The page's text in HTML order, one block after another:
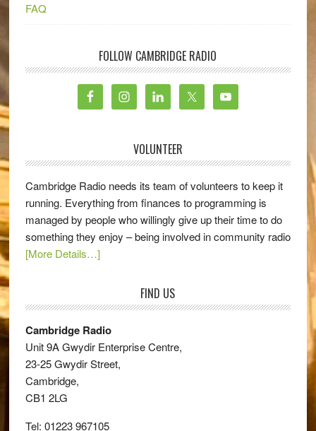
FAQ
FOLLOW CAMBRIDGE RADIO
VOLUNTEER
Cambridge Radio needs its team of volunteers to keep it
running. Everything from finances to programming is
managed by people who willingly give up their time to do
something they enjoy – being involved in community radio
[More Details…]
FIND US
Cambridge Radio
Unit 9A Gwydir Enterprise Centre,
23-25 Gwydir Street,
Cambridge,
CB1 2LG
Tel: 01223 967105